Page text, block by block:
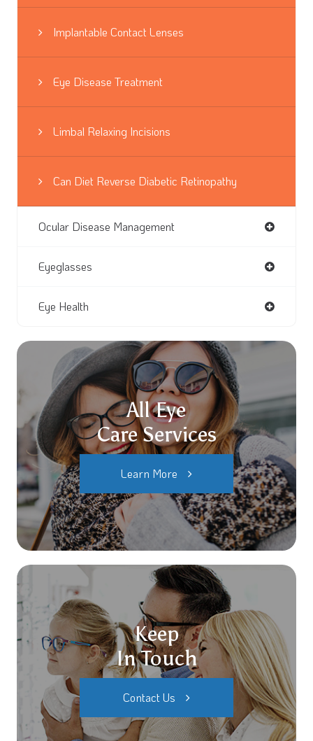
Implantable Contact Lenses
Eye Disease Treatment
Limbal Relaxing Incisions
Can Diet Reverse Diabetic Retinopathy
Ocular Disease Management
Eyeglasses
Eye Health
All Eye
Care Services
Learn More
Keep
In Touch
Contact Us